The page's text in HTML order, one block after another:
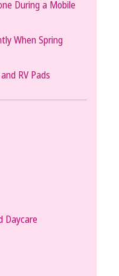
During a Mobile
When Spring
RV Pads
Daycare